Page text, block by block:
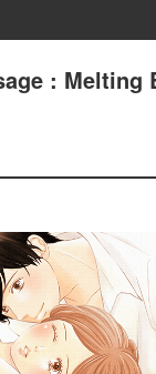
: Melting